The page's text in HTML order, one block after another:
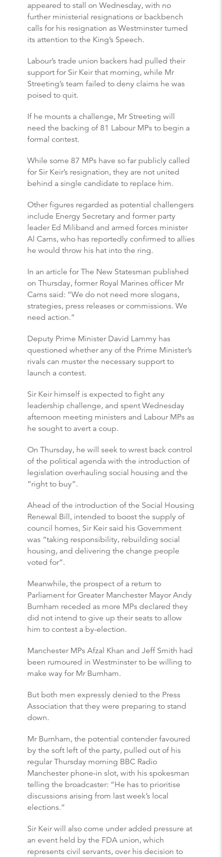
appeared to stall on Wednesday, with no
further ministerial resignations or backbench
calls for his resignation as Westminster turned
its attention to the King’s Speech.
Labour’s trade union backers had pulled their
support for Sir Keir that morning, while Mr
Streeting’s team failed to deny claims he was
poised to quit.
If he mounts a challenge, Mr Streeting will
need the backing of 81 Labour MPs to begin a
formal contest.
While some 87 MPs have so far publicly called
for Sir Keir’s resignation, they are not united
behind a single candidate to replace him.
Other figures regarded as potential challengers
include Energy Secretary and former party
leader Ed Miliband and armed forces minister
Al Carns, who has reportedly confirmed to allies
he would throw his hat into the ring.
In an article for The New Statesman published
on Thursday, former Royal Marines officer Mr
Carns said: “We do not need more slogans,
strategies, press releases or commissions. We
need action.”
Deputy Prime Minister David Lammy has
questioned whether any of the Prime Minister’s
rivals can muster the necessary support to
launch a contest.
Sir Keir himself is expected to fight any
leadership challenge, and spent Wednesday
afternoon meeting ministers and Labour MPs as
he sought to avert a coup.
On Thursday, he will seek to wrest back control
of the political agenda with the introduction of
legislation overhauling social housing and the
“right to buy”.
Ahead of the introduction of the Social Housing
Renewal Bill, intended to boost the supply of
council homes, Sir Keir said his Government
was “taking responsibility, rebuilding social
housing, and delivering the change people
voted for”.
Meanwhile, the prospect of a return to
Parliament for Greater Manchester Mayor Andy
Burnham receded as more MPs declared they
did not intend to give up their seats to allow
him to contest a by-election.
Manchester MPs Afzal Khan and Jeff Smith had
been rumoured in Westminster to be willing to
make way for Mr Burnham.
But both men expressly denied to the Press
Association that they were preparing to stand
down.
Mr Burnham, the potential contender favoured
by the soft left of the party, pulled out of his
regular Thursday morning BBC Radio
Manchester phone-in slot, with his spokesman
telling the broadcaster: “He has to prioritise
discussions arising from last week’s local
elections.”
Sir Keir will also come under added pressure at
an event held by the FDA union, which
represents civil servants, over his decision to